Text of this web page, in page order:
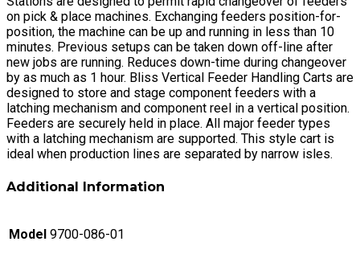
on pick & place machines. Exchanging feeders position-for-
position, the machine can be up and running in less than 10
minutes. Previous setups can be taken down off-line after
new jobs are running. Reduces down-time during changeover
by as much as 1 hour. Bliss Vertical Feeder Handling Carts are
designed to store and stage component feeders with a
latching mechanism and component reel in a vertical position.
Feeders are securely held in place. All major feeder types
with a latching mechanism are supported. This style cart is
ideal when production lines are separated by narrow isles.
Additional Information
Model 9700-086-01